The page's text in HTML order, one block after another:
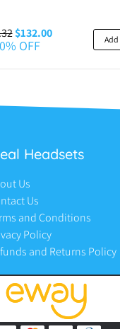
$132.00
OFF Add
Headsets
Us
Us
and Conditions
Policy
and Returns Policy